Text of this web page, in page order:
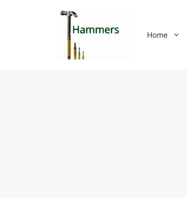
Home